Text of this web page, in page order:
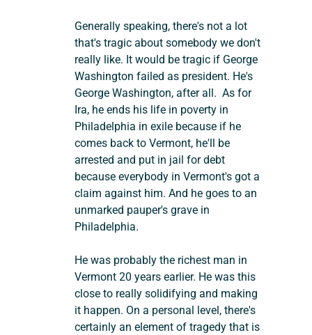
Generally speaking, there's not a lot
that's tragic about somebody we don't
really like. It would be tragic if George
Washington failed as president. He's
George Washington, after all.  As for
Ira, he ends his life in poverty in
Philadelphia in exile because if he
comes back to Vermont, he'll be
arrested and put in jail for debt
because everybody in Vermont's got a
claim against him. And he goes to an
unmarked pauper's grave in
Philadelphia.
He was probably the richest man in
Vermont 20 years earlier. He was this
close to really solidifying and making
it happen. On a personal level, there's
certainly an element of tragedy that is